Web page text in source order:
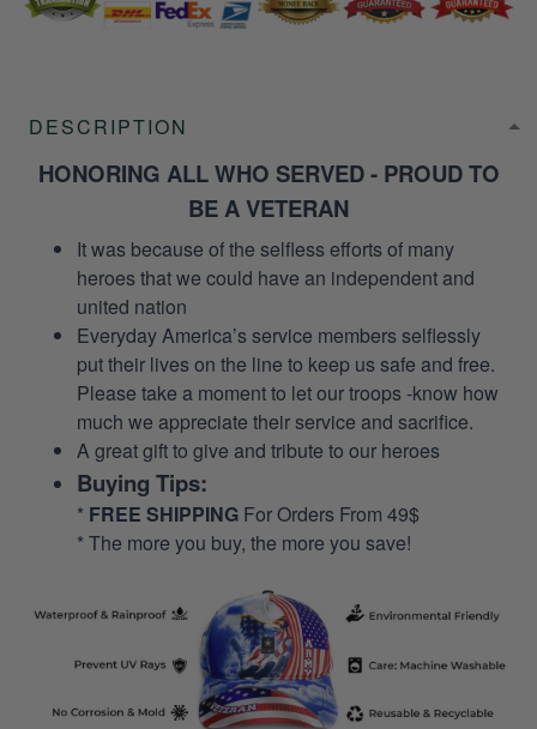
DESCRIPTION
HONORING ALL WHO SERVED - PROUD TO
BE A VETERAN
It was because of the selfless efforts of many
heroes that we could have an independent and
united nation
Everyday America’s service members selflessly
put their lives on the line to keep us safe and free.
Please take a moment to let our troops -know how
much we appreciate their service and sacrifice.
A great gift to give and tribute to our heroes
Buying Tips:
* FREE SHIPPING For Orders From 49$
* The more you buy, the more you save!